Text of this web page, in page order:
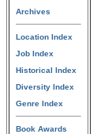
Archives
Location Index
Job Index
Historical Index
Diversity Index
Genre Index
Book Awards